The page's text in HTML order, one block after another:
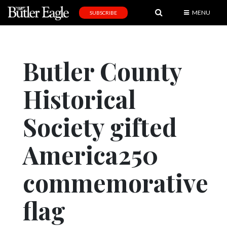
Editorial
Obituaries
Community
Progress
America250
SUBSCRIBE MENU
Butler County
Historical
Society gifted
America250
commemorative
flag